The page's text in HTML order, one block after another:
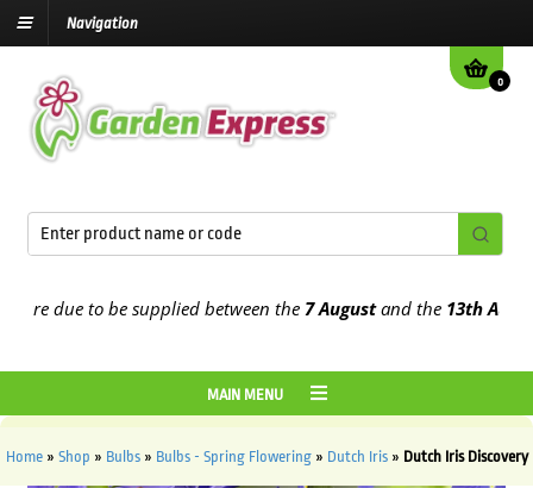
Navigation
0
due to be supplied between the7 Augustand the13th August
MAIN MENU
Home» Shop » Bulbs» Bulbs - Spring Flowering» Dutch Iris» Dutch Iris Discovery